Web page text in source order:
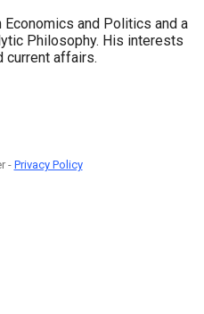
Economics and Politics and a
Philosophy. His interests
current affairs.
-Privacy Policy